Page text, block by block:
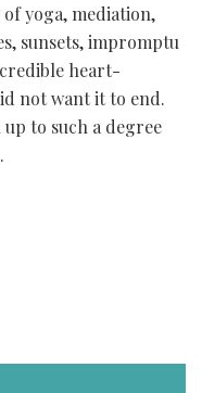
of yoga, mediation,
sunsets, impromptu
heart-
not want it to end.
to such a degree